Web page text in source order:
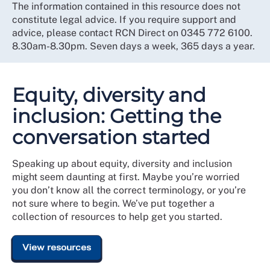
The information contained in this resource does not
constitute legal advice. If you require support and
advice, please contact RCN Direct on 0345 772 6100.
8.30am-8.30pm. Seven days a week, 365 days a year.
Equity, diversity and
inclusion: Getting the
conversation started
Speaking up about equity, diversity and inclusion
might seem daunting at first. Maybe you’re worried
you don’t know all the correct terminology, or you’re
not sure where to begin. We’ve put together a
collection of resources to help get you started.
View resources